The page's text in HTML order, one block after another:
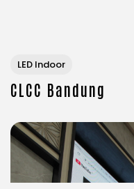
LED Indoor
CLCC Bandung